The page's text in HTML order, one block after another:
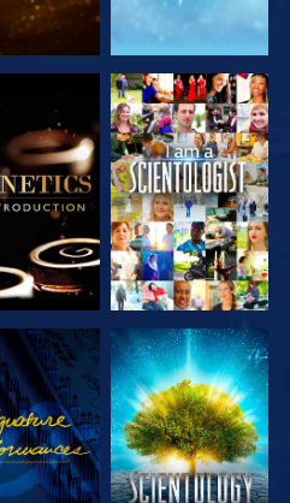
THE
WATCH
EXPLORE THE
SERIES